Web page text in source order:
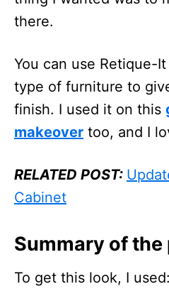
there.
You can use Retique-
type of furniture to
finish. I used it on this
makeover too, and I
RELATED POST:
Cabinet
Summary of the
To get this look, I used: